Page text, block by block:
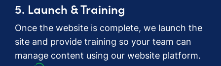
5. Launch & Training
Once the website is complete, we launch the
site and provide training so your team can
manage content using our website platform.